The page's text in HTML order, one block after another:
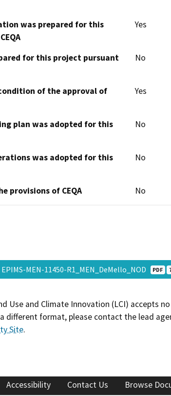
was prepared for this
Yes
for this project pursuant
No
of the approval of
Yes
plan was adopted for this
No
was adopted for this
No
provisions of CEQA No
EPIMS-MEN-11450-R1_MEN_DeMello_NOD PDF
Use and Climate Innovation (LCI)
different format, please contact the lead
Site.
Accessibility Contact Us Browse